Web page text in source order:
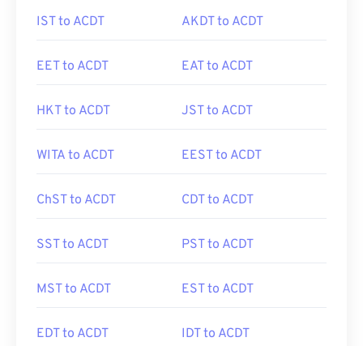
IST to ACDT AKDT to ACDT
EET to ACDT EAT to ACDT
HKT to ACDT JST to ACDT
WITA to ACDT EEST to ACDT
ChST to ACDT CDT to ACDT
SST to ACDT PST to ACDT
MST to ACDT EST to ACDT
EDT to ACDT IDT to ACDT